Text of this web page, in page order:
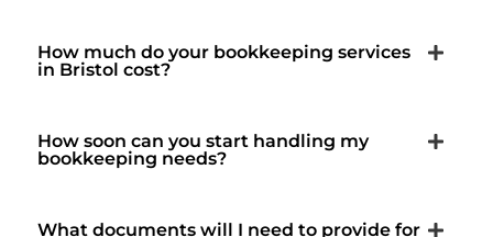
How much do your bookkeeping services
in Bristol cost?
How soon can you start handling my
bookkeeping needs?
What documents will I need to provide for